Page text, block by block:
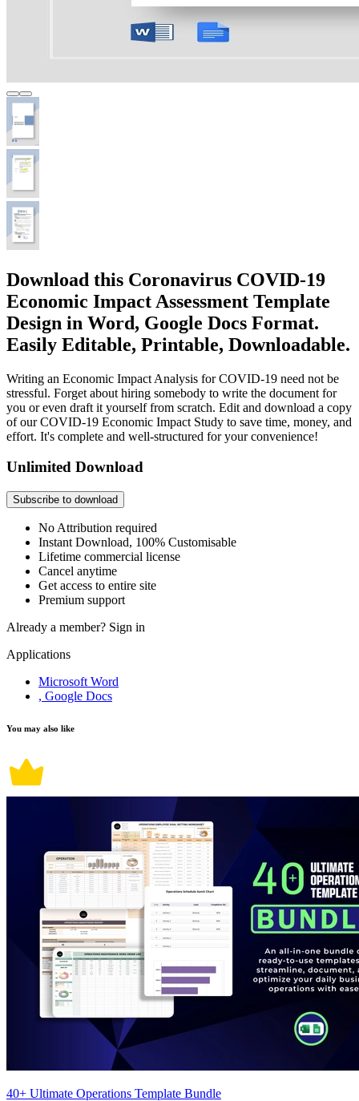
Download this Coronavirus COVID-19
Economic Impact Assessment Template
Design in Word, Google Docs Format.
Easily Editable, Printable, Downloadable.
Writing an Economic Impact Analysis for COVID-19 need not be
stressful. Forget about hiring somebody to write the document for
you or even draft it yourself from scratch. Edit and download a copy
of our COVID-19 Economic Impact Study to save time, money, and
effort. It's complete and well-structured for your convenience!
Unlimited Download
Subscribe to download
No Attribution required
Instant Download, 100% Customisable
Lifetime commercial license
Cancel anytime
Get access to entire site
Premium support
Already a member? Sign in
Applications
Microsoft Word
, Google Docs
You may also like
40+ Ultimate Operations Template Bundle